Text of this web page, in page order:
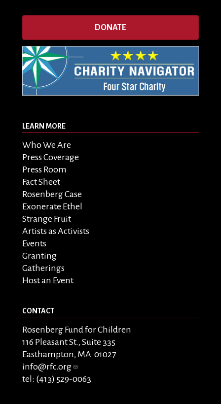
DONATE
LEARN MORE
Who We Are
Press Coverage
Press Room
Fact Sheet
Rosenberg Case
Exonerate Ethel
Strange Fruit
Artists as Activists
Events
Granting
Gatherings
Host an Event
CONTACT
Rosenberg Fund for Children
116 Pleasant St., Suite 335
Easthampton, MA 01027
info@rfc.org
tel: (413) 529-0063